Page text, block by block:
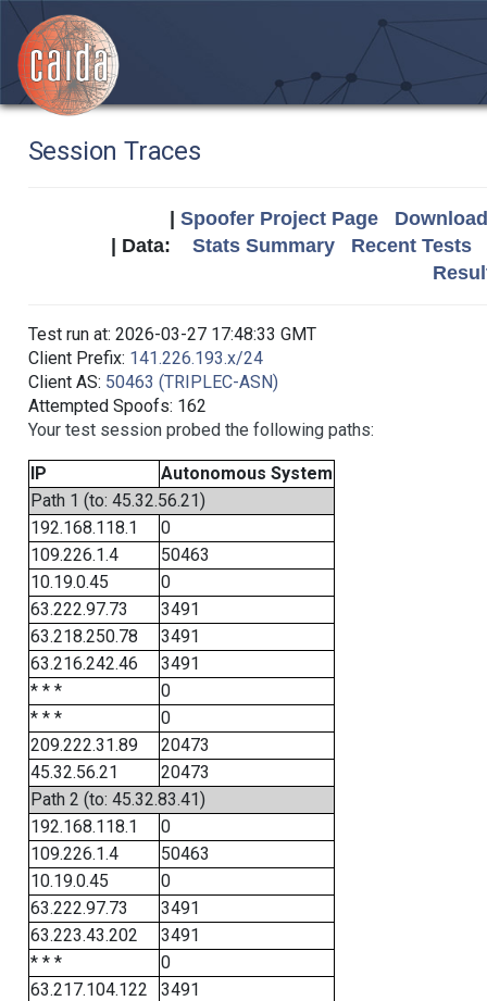
Session Traces
Spoofer Project Page
| Data: Stats Summary
Recent Tests
Test run at: 2026-03-27 17:48:33 GMT
Client Prefix: 141.226.193.x/24
Client AS: 50463 (TRIPLEC-ASN)
Attempted Spoofs: 162
Your test session probed the following paths:
IP
Autonomous System
Path 1 (to: 45.32.56.21)
192.168.118.1
0
109.226.1.4
50463
10.19.0.45
0
63.222.97.73
3491
63.218.250.78
3491
63.216.242.46
3491
* * *
0
* * *
0
209.222.31.89
20473
45.32.56.21
20473
Path 2 (to: 45.32.83.41)
192.168.118.1
0
109.226.1.4
50463
10.19.0.45
0
63.222.97.73
3491
63.223.43.202
3491
* * *
0
63.217.104.122
3491